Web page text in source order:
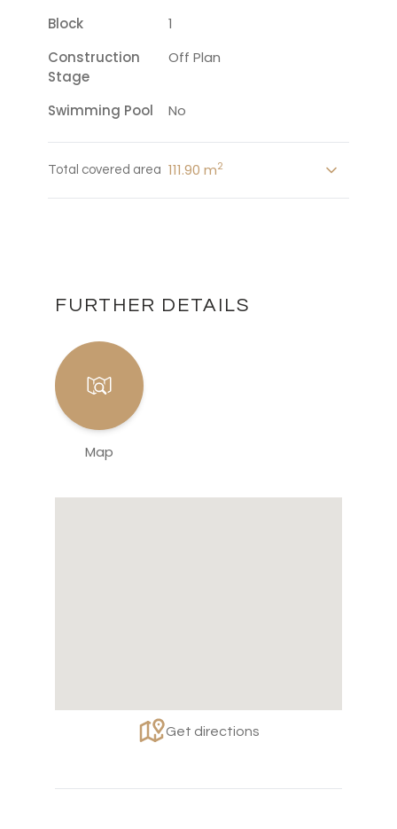
Block
1
Construction
Stage
Off Plan
Swimming Pool No
Total covered area 111.90 m2
FURTHER DETAILS
Map
Get directions